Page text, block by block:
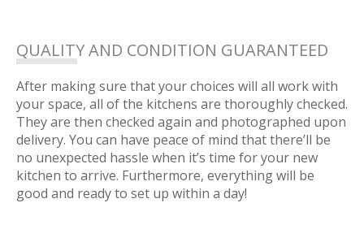
QUALITY AND CONDITION GUARANTEED
After making sure that your choices will all work with
your space, all of the kitchens are thoroughly checked.
They are then checked again and photographed upon
delivery. You can have peace of mind that there’ll be
no unexpected hassle when it’s time for your new
kitchen to arrive. Furthermore, everything will be
good and ready to set up within a day!